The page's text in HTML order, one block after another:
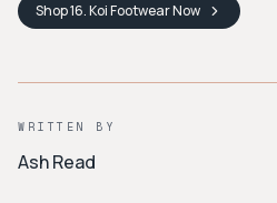
Shop16. Koi FootwearNow
WRITTEN BY
Ash Read